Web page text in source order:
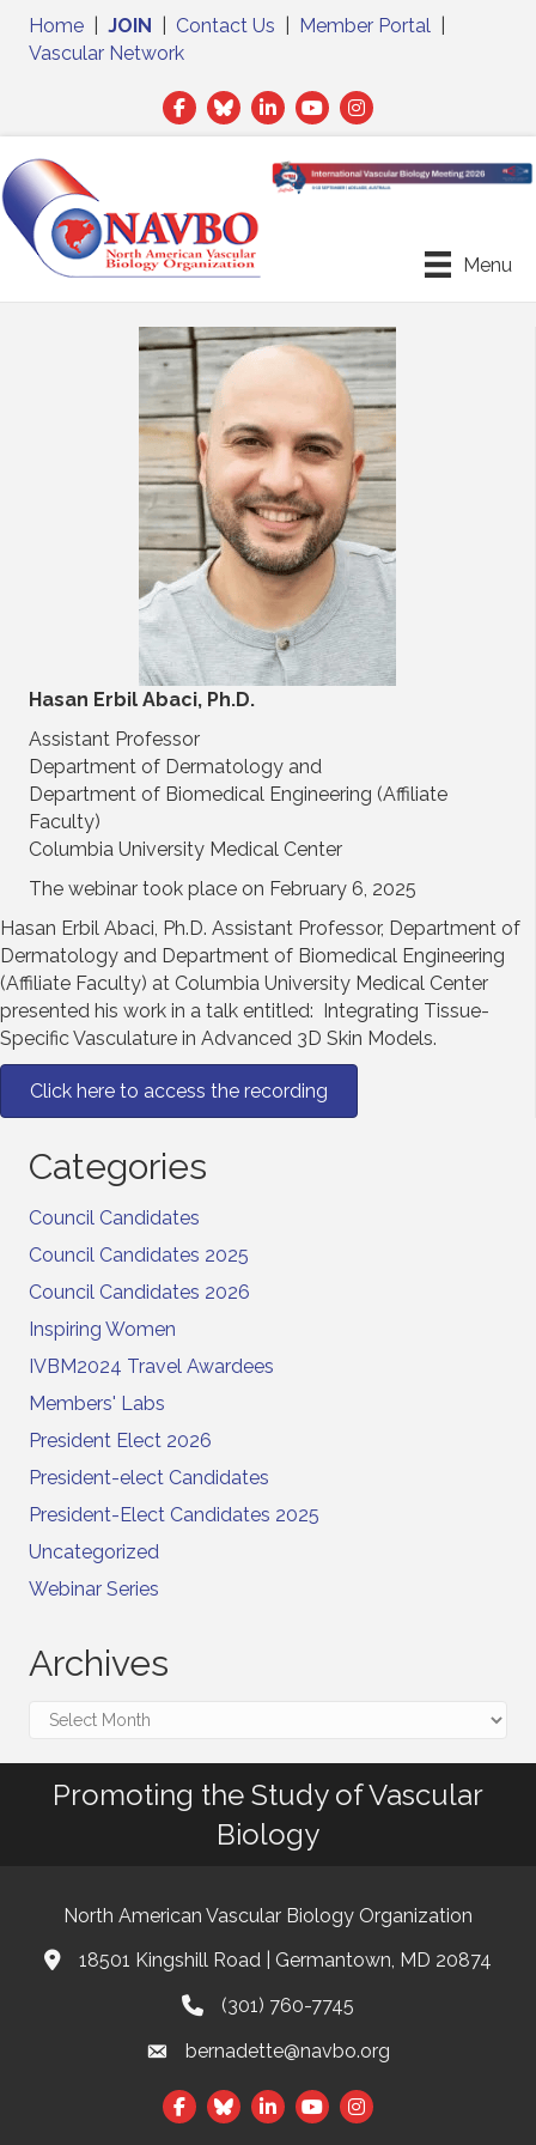
Home JOIN Contact Us Member Portal
Vascular Network
Facebook
TwitterLinkedIn
Menu
Hasan Erbil Abaci, Ph.D.
Assistant Professor
Department of Dermatology and
Department of Biomedical Engineering (Affiliate
Faculty)
Columbia University Medical Center
The webinar took place on February 6, 2025
Hasan Erbil Abaci, Ph.D. Assistant Professor, Department of
Dermatology and Department of Biomedical Engineering
(Affiliate Faculty) at Columbia University Medical Center
presented his work in a talk entitled: Integrating Tissue-
Specific Vasculature in Advanced 3D Skin Models.
Click here to access the recording
Categories
Council Candidates
Council Candidates 2025
Council Candidates 2026
Inspiring Women
IVBM2024 Travel Awardees
Members' Labs
President Elect 2026
President-elect Candidates
President-Elect Candidates 2025
Uncategorized
Webinar Series
Archives
Archives
Promoting the Study of Vascular
Biology
North American Vascular Biology Organization
Address & Map
18501 Kingshill Road | Germantown, MD 20874
Phone(301) 760-7745
Emailbernadette@navbo.org
Facebook
TwitterLinkedIn
This website uses cookies
to ensure you get the best